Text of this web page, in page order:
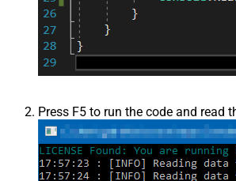
Press F5 to run the code and read